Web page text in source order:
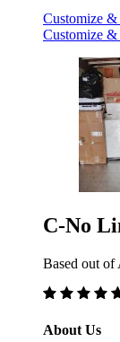
Customize
Customize
C-No
Based out
About Us